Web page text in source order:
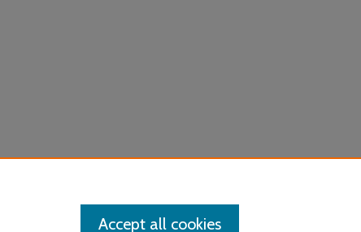
Accept all cookies